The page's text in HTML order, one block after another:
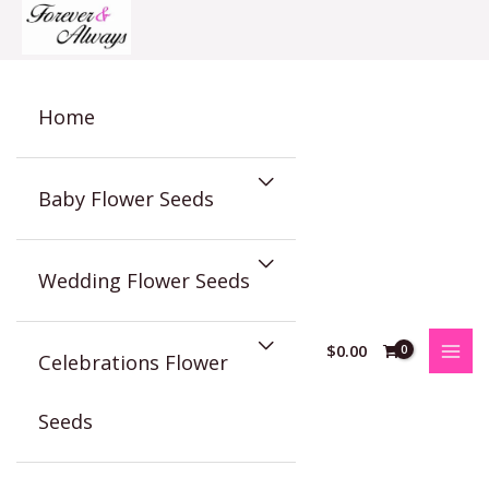
Home
Baby Flower Seeds
Wedding Flower Seeds
Celebrations Flower
Seeds
$0.00